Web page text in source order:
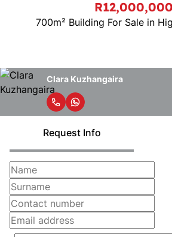
R12,000,000
700m² Building For Sale in
Clara Kuzhangaira
Request Info